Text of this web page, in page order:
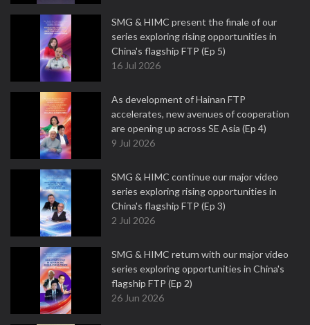
SMG & HIMC present the finale of our
series exploring rising opportunities in
China's flagship FTP (Ep 5)
16 Jul 2026
As development of Hainan FTP
accelerates, new avenues of cooperation
are opening up across SE Asia (Ep 4)
9 Jul 2026
SMG & HIMC continue our major video
series exploring rising opportunities in
China's flagship FTP (Ep 3)
2 Jul 2026
SMG & HIMC return with our major video
series exploring opportunities in China's
flagship FTP (Ep 2)
26 Jun 2026